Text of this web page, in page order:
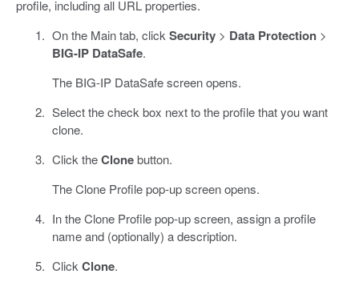
profile, including all URL properties.
On the Main tab, clickSecurity> Data Protection>
BIG-IP DataSafe.
The BIG-IP DataSafe screen opens.
Select the check box next to the profile that you want
clone.
Click theClonebutton.
The Clone Profile pop-up screen opens.
In the Clone Profile pop-up screen, assign a profile
name and (optionally) a description.
ClickClone.